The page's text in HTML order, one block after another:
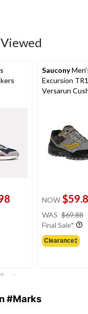
Saucony
Excursion
Versarun
NOW
WAS $69.88
Final Sale*
Clearance‡
#Marks